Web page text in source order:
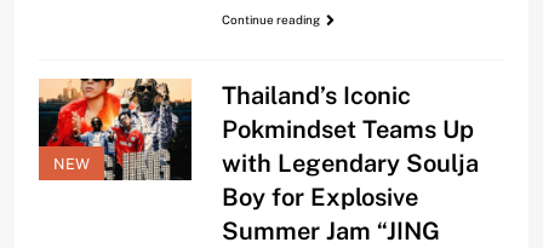
Continue reading
NEW
Thailand’s Iconic
Pokmindset Teams Up
with Legendary Soulja
Boy for Explosive
Summer Jam “JING